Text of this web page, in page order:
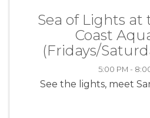
Sea of Lights at
Coast
(Fridays/
5:00 PM -
See the lights, meet